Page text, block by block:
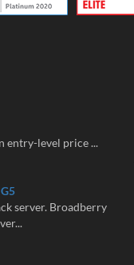
entry-level price ...
server. Broadberry